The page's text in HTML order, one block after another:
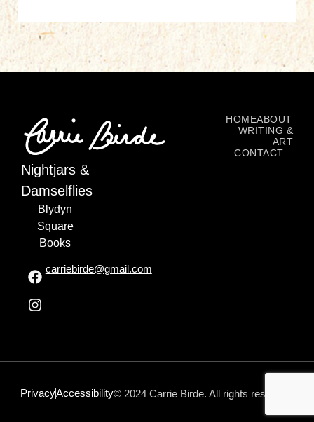
Nightjars &
Damselflies
Blydyn
Square
Books
carriebirde@gmail.com
HOMEABOUT
WRITING &
ART
CONTACT
PrivacyAccessibility© 2024 Carrie Birde. All rights reserved.